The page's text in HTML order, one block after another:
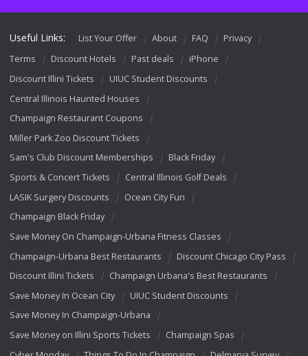
Useful Links: List Your Offer About FAQ
Privacy
Terms
Discount Hotels Past deals
iPhone
Discount Illini Tickets
UIUC Student Discounts
Central Illinois Haunted Houses
Champaign Restaurant Coupons
Miller Park Zoo Discount Tickets
Sam's Club Discount Memberships
Black Friday
Sports & Concert Tickets
Central Illinois Golf Deals
LASIK Surgery Discounts
Ocean City Fun
Champaign Black Friday
Save Money On Champaign-Urbana Fitness Classes
Champaign-Urbana Best Restaurants
Discount Chicago City Pass
Discount Illini Tickets
Champaign Urbana's Best Restaurants
Save Money In Ocean City
UIUC Student Discounts
Save Money In Champaign-Urbana
Save Money on Illini Sports Tickets
Champaign Spas